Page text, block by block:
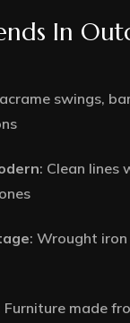
In
swings,
: Clean lines
: Wrought
Furniture made